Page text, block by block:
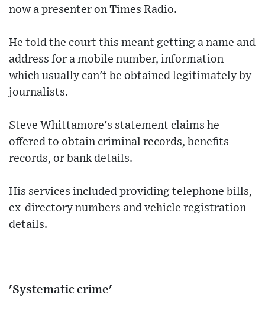
now a presenter on Times Radio.
He told the court this meant getting a name and
address for a mobile number, information
which usually can't be obtained legitimately by
journalists.
Steve Whittamore's statement claims he
offered to obtain criminal records, benefits
records, or bank details.
His services included providing telephone bills,
ex-directory numbers and vehicle registration
details.
'Systematic crime'